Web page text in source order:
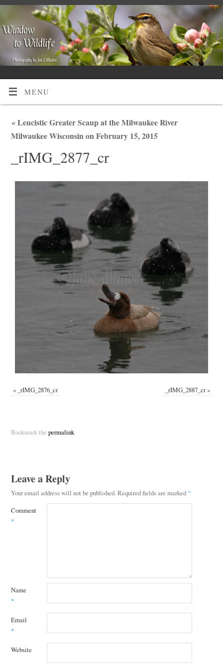
MENU
«Leucistic Greater Scaup at the Milwaukee River
Milwaukee Wisconsin on February 15, 2015
_rIMG_2877_cr
« _rIMG_2876_cr _rIMG_2887_cr»
Bookmark the permalink.
Leave a Reply
Your email address will not be published.Required fields are marked *
Comment
*
Name
*
Email
*
Website